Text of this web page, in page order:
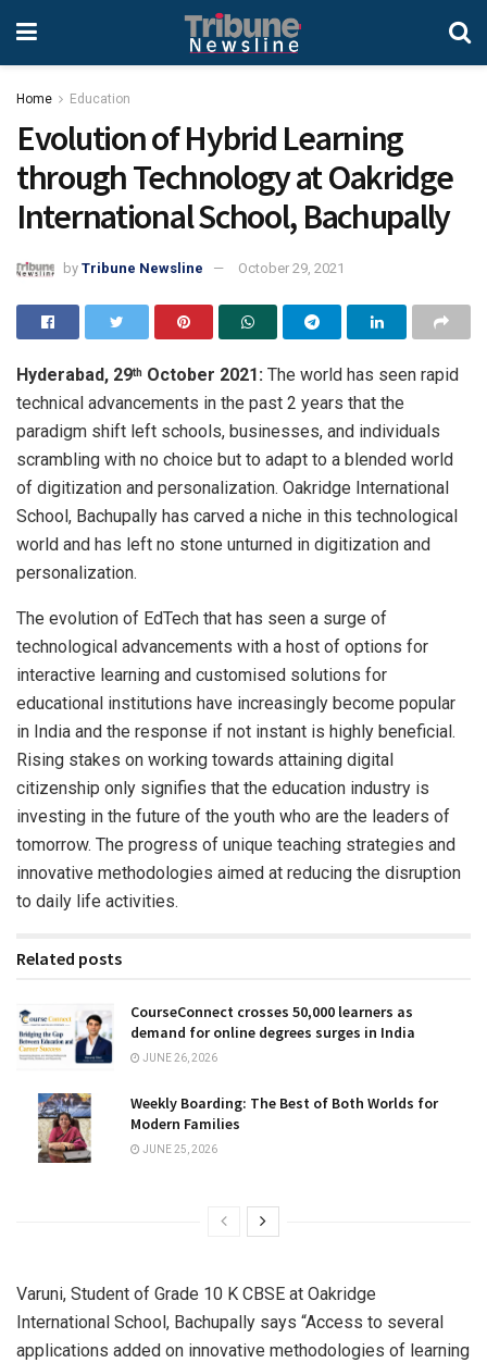
Home Education
Evolution of Hybrid Learning
through Technology at Oakridge
International School, Bachupally
by Tribune Newsline October 29, 2021
Hyderabad, 29th October 2021: The world has seen rapid
technical advancements in the past 2 years that the
paradigm shift left schools, businesses, and individuals
scrambling with no choice but to adapt to a blended world
of digitization and personalization. Oakridge International
School, Bachupally has carved a niche in this technological
world and has left no stone unturned in digitization and
personalization.
The evolution of EdTech that has seen a surge of
technological advancements with a host of options for
interactive learning and customised solutions for
educational institutions have increasingly become popular
in India and the response if not instant is highly beneficial.
Rising stakes on working towards attaining digital
citizenship only signifies that the education industry is
investing in the future of the youth who are the leaders of
tomorrow. The progress of unique teaching strategies and
innovative methodologies aimed at reducing the disruption
to daily life activities.
Related posts
CourseConnect crosses 50,000 learners as
demand for online degrees surges in India
JUNE 26, 2026
Weekly Boarding: The Best of Both Worlds for
Modern Families
JUNE 25, 2026
Varuni, Student of Grade 10 K CBSE at Oakridge
International School, Bachupally says “Access to several
applications added on innovative methodologies of learning